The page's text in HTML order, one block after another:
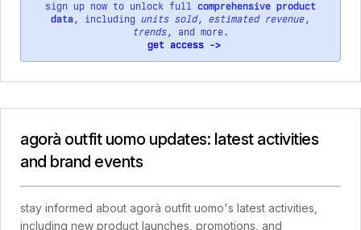
sign up now to unlock full comprehensive product
data, including units sold, estimated revenue,
trends, and more.
get access ->
agorà outfit uomo updates: latest activities
and brand events
stay informed about agorà outfit uomo's latest activities,
including new product launches, promotions, and